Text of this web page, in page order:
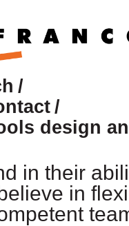
design
in their
in